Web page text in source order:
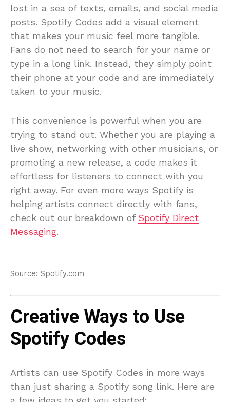
lost in a sea of texts, emails, and social media
posts. Spotify Codes add a visual element
that makes your music feel more tangible.
Fans do not need to search for your name or
type in a long link. Instead, they simply point
their phone at your code and are immediately
taken to your music.
This convenience is powerful when you are
trying to stand out. Whether you are playing a
live show, networking with other musicians, or
promoting a new release, a code makes it
effortless for listeners to connect with you
right away. For even more ways Spotify is
helping artists connect directly with fans,
check out our breakdown of Spotify Direct
Messaging.
Source: Spotify.com
Creative Ways to Use
Spotify Codes
Artists can use Spotify Codes in more ways
than just sharing a Spotify song link. Here are